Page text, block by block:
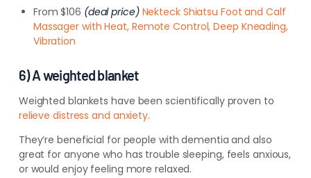
From $106 (deal price) Nekteck Shiatsu Foot and Calf
Massager with Heat, Remote Control, Deep Kneading,
Vibration
6) A weighted blanket
Weighted blankets have been scientifically proven to
relieve distress and anxiety.
They’re beneficial for people with dementia and also
great for anyone who has trouble sleeping, feels anxious,
or would enjoy feeling more relaxed.